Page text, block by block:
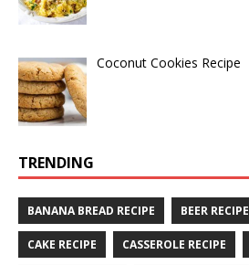
Coconut Cookies Recipe
TRENDING
BANANA BREAD RECIPE BEER RECIPE
CAKE RECIPE CASSEROLE RECIPE